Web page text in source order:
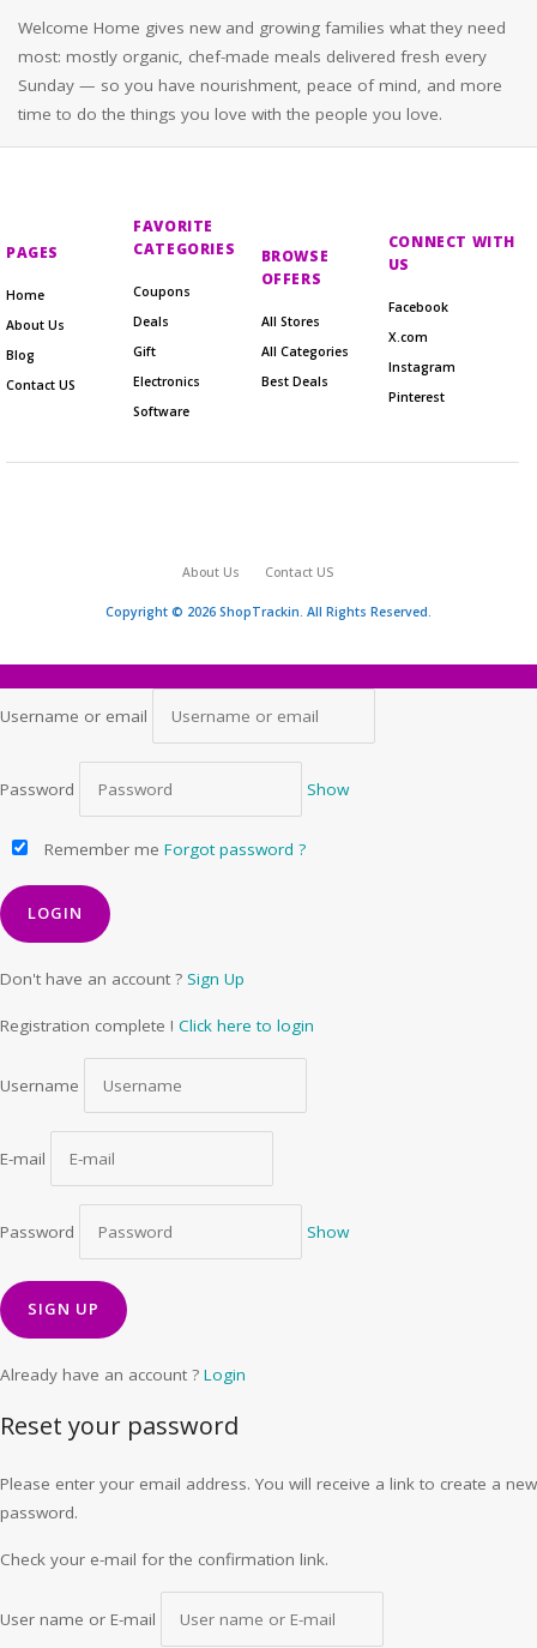
Welcome Home gives new and growing families what they need
most: mostly organic, chef-made meals delivered fresh every
Sunday — so you have nourishment, peace of mind, and more
time to do the things you love with the people you love.
PAGES
Home
About Us
Blog
Contact US
FAVORITE
CATEGORIES
Coupons
Deals
Gift
Electronics
Software
BROWSE
OFFERS
All Stores
All Categories
Best Deals
CONNECT WITH
US
Facebook
X.com
Instagram
Pinterest
About Us Contact US
Copyright © 2026 ShopTrackin. All Rights Reserved.
Username or email
Password Show
Remember me Forgot password ?
Don't have an account ? Sign Up
Registration complete ! Click here to login
Username
E-mail
Password Show
Already have an account ? Login
Reset your password
Please enter your email address. You will receive a link to create a new
password.
Check your e-mail for the confirmation link.
User name or E-mail